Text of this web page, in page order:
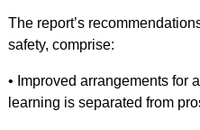
The report’s
safety, comprise:
• Improved arrangements for
learning is separated from